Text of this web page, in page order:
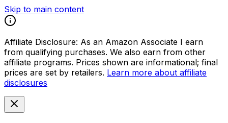
Skip to main content
Affiliate Disclosure: As an Amazon Associate I earn
from qualifying purchases. We also earn from other
affiliate programs. Prices shown are informational; final
prices are set by retailers. Learn more about affiliate
disclosures